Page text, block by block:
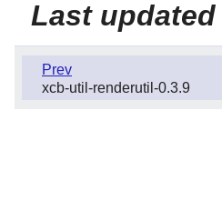
Last updated
Prev
xcb-util-renderutil-0.3.9